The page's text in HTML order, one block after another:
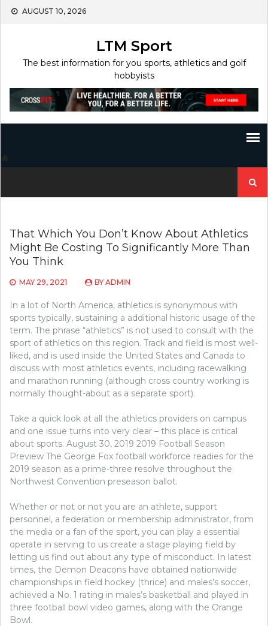
Skip
AUGUST 10, 2026
LTM Sport
The best information for you sports, athletics and golf
hobbyists
for:
That Which You Don’t Know About Athletics
Might Be Costing To Significantly More Than
You Think
MAY 29, 2021 BY ADMIN
In a lot of North America, athletics is synonymous with
sports typically, sustaining a additional historic usage of the
term. The phrase “athletics” is not used to consult with the
sport of athletics on this region. Track and field is most well-
liked, and is used inside the United States and Canada to
discuss with most athletics events, including racewalking
and marathon running (although cross country working is
normally thought-about as a separate sport).
Take a quick look at all the athletics providers on campus
and one issue turns into very clear – this place is critical
about sports. August 30, 2019 2019 Football Season
Preview The George Fox football workforce readies for the
2019 season as a prime-three resolve throughout the
Northwest Convention preseason ballot.
Whether or not or not you are an athlete, support
personnel, a federation or membership administrator, from
the media or a fan of the sport, you can play a essential
operate in serving to us create a stage playing field by
letting us find out about any type of misconduct. In latest
times, the Demon Deacons have obtained nationwide
championships in field hockey (thrice) and males’s soccer,
achieved a No. 1 rating in males’s basketball and played in
three football bowl video games, along with the Orange
Bowl.